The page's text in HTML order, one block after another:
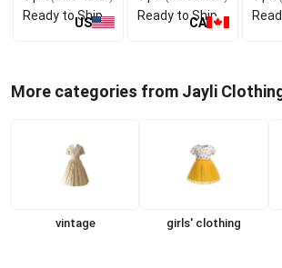
Ready to Ship
US
Ready to Ship
CA
More categories from Jayli
vintage girls' clothing